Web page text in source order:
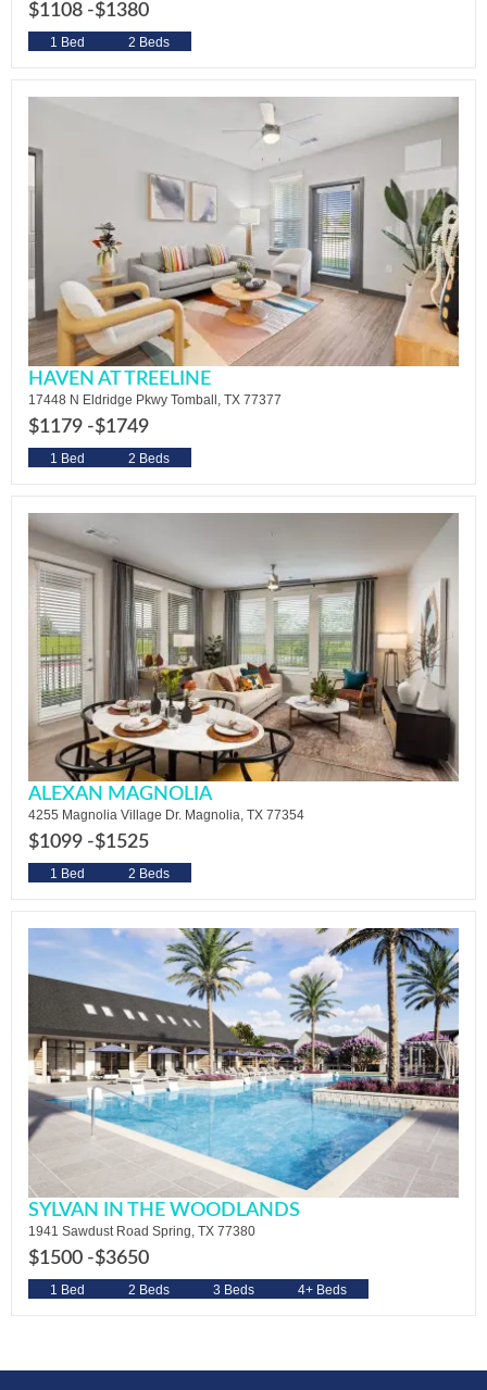
$1108 -$1380
1 Bed 2 Beds
HAVEN AT TREELINE
17448 N Eldridge Pkwy Tomball, TX 77377
$1179 -$1749
1 Bed 2 Beds
ALEXAN MAGNOLIA
4255 Magnolia Village Dr. Magnolia, TX 77354
$1099 -$1525
1 Bed 2 Beds
SYLVAN IN THE WOODLANDS
1941 Sawdust Road Spring, TX 77380
$1500 -$3650
1 Bed 2 Beds 3 Beds 4+ Beds